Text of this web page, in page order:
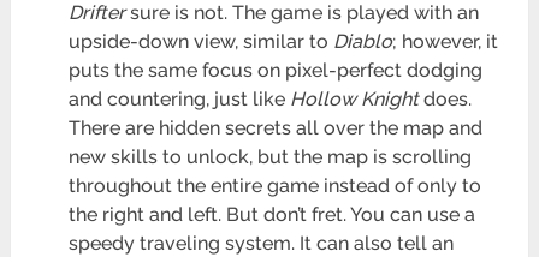
Driftersure is not. The game is played with an
upside-down view, similar to Diablo; however, it
puts the same focus on pixel-perfect dodging
and countering, just like Hollow Knightdoes.
There are hidden secrets all over the map and
new skills to unlock, but the map is scrolling
throughout the entire game instead of only to
the right and left. But don’t fret. You can use a
speedy traveling system. It can also tell an